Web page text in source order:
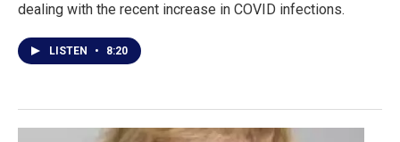
dealing with the recent increase in COVID infections.
LISTEN • 8:20